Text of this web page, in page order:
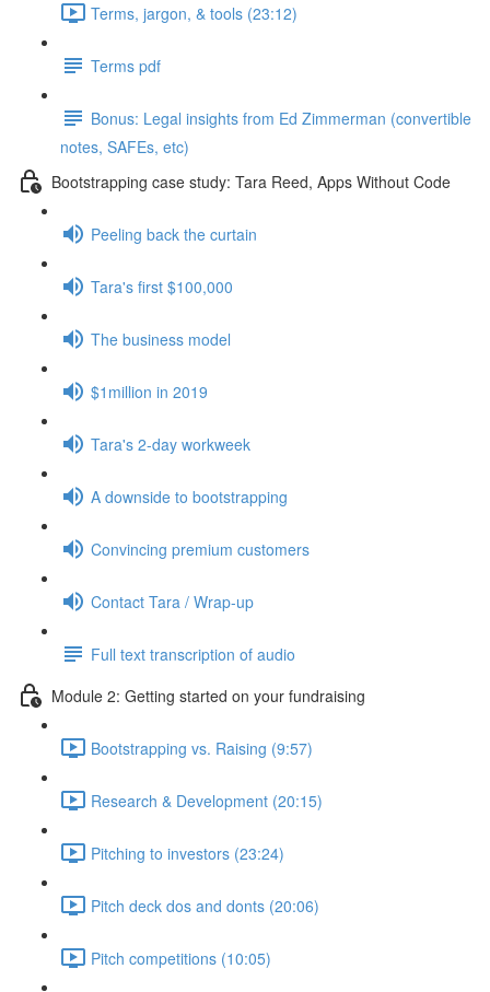
Terms, jargon, & tools (23:12)
Terms pdf
Bonus: Legal insights from Ed Zimmerman (convertible
notes, SAFEs, etc)
Bootstrapping case study: Tara Reed, Apps Without Code
Peeling back the curtain
Tara's first $100,000
The business model
$1million in 2019
Tara's 2-day workweek
A downside to bootstrapping
Convincing premium customers
Contact Tara / Wrap-up
Full text transcription of audio
Module 2: Getting started on your fundraising
Bootstrapping vs. Raising (9:57)
Research & Development (20:15)
Pitching to investors (23:24)
Pitch deck dos and donts (20:06)
Pitch competitions (10:05)